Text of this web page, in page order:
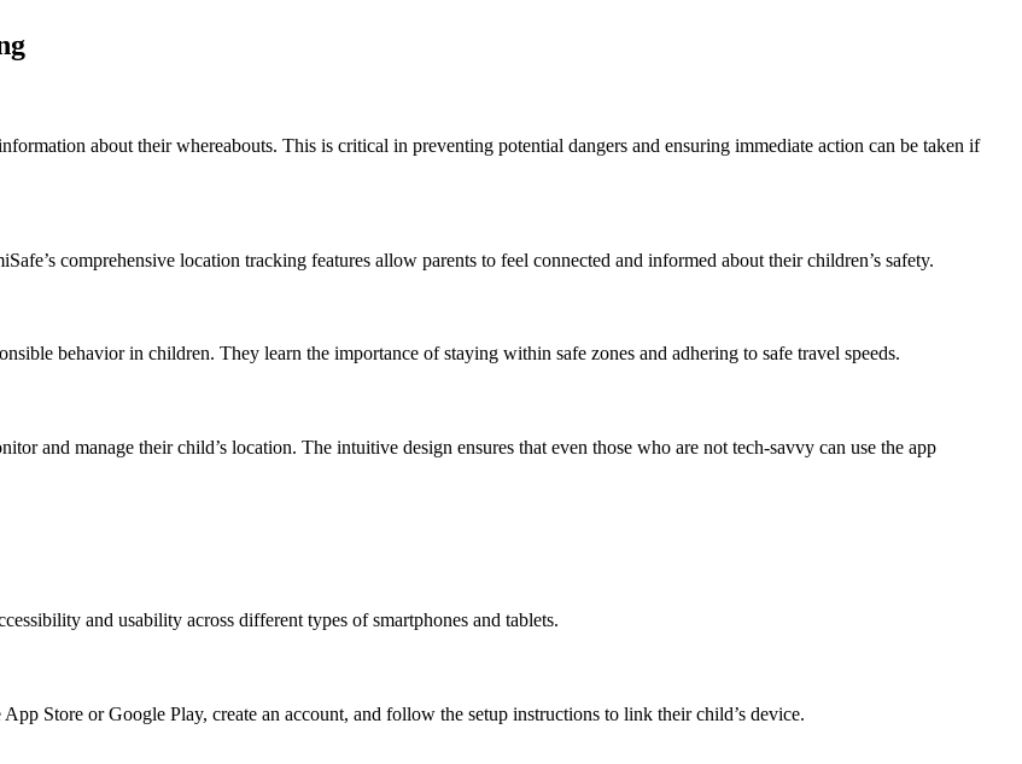
about their whereabouts. This is critical in preventing potential dangers and ensuring immediate action can be taken if
comprehensive location tracking features allow parents to feel connected and informed about their children’s safety.
behavior in children. They learn the importance of staying within safe zones and adhering to safe travel speeds.
and manage their child’s location. The intuitive design ensures that even those who are not tech-savvy can use the app
and usability across different types of smartphones and tablets.
Store or Google Play, create an account, and follow the setup instructions to link their child’s device.